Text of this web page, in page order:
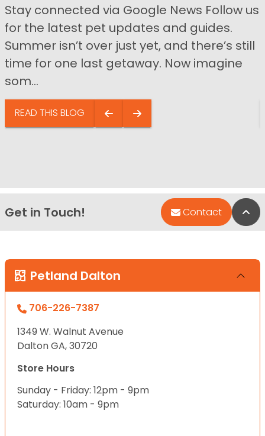
Stay connected via Google News Follow us
for the latest pet updates and guides.
Summer isn’t over just yet, and there’s still
time for one last getaway. Now imagine
som...
READ THIS BLOG
Get in Touch! Contact
Petland Dalton
706-226-7387
1349 W. Walnut Avenue
Dalton GA, 30720
Store Hours
Sunday - Friday: 12pm - 9pm
Saturday: 10am - 9pm